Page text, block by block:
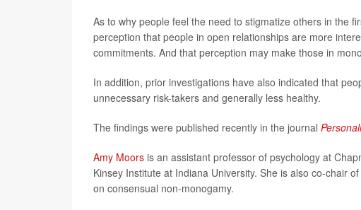
As to why people feel the need to stigmatize others in the
perception that people in open relationships are more
commitments. And that perception may make those in
In addition, prior investigations have also indicated that
unnecessary risk-takers and generally less healthy.
The findings were published recently in the journal
Amy Moors is an assistant professor of psychology at
Kinsey Institute at Indiana University. She is also co-chair
on consensual non-monogamy.